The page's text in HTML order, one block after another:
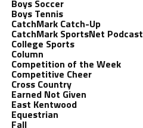
Boys Soccer
Boys Tennis
CatchMark Catch-Up
CatchMark SportsNet Podcast
College Sports
Column
Competition of the Week
Competitive Cheer
Cross Country
Earned Not Given
East Kentwood
Equestrian
Fall